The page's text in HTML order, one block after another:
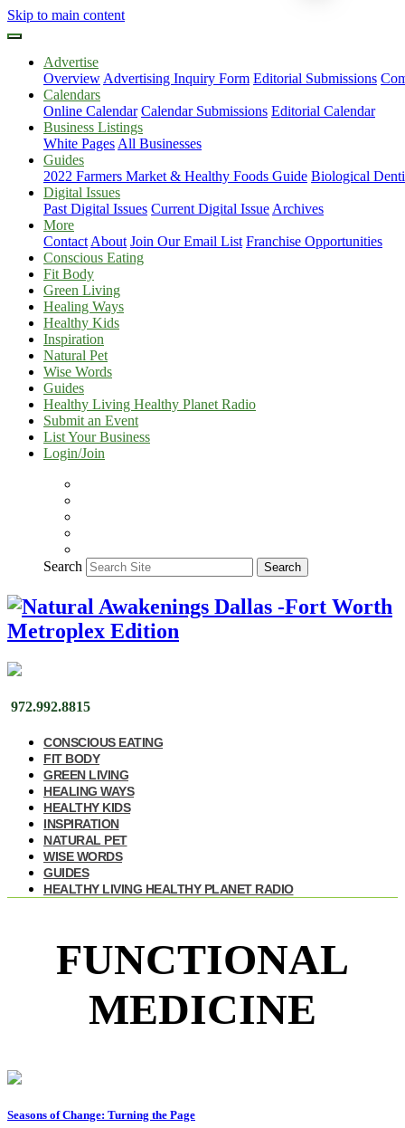
Skip to main content
Advertise
Overview Advertising Inquiry Form Editorial Submissions
Calendars
Online Calendar Calendar Submissions Editorial Calendar
Business Listings
White Pages All Businesses
Guides
2022 Farmers Market & Healthy Foods Guide Biological
Digital Issues
Past Digital Issues Current Digital Issue Archives
More
Contact About Join Our Email List Franchise Opportunities
Conscious Eating
Fit Body
Green Living
Healing Ways
Healthy Kids
Inspiration
Natural Pet
Wise Words
Guides
Healthy Living Healthy Planet Radio
Submit an Event
List Your Business
Login/Join
Search Search
972.992.8815
CONSCIOUS EATING
FIT BODY
GREEN LIVING
HEALING WAYS
HEALTHY KIDS
INSPIRATION
NATURAL PET
WISE WORDS
GUIDES
HEALTHY LIVING HEALTHY PLANET RADIO
FUNCTIONAL
MEDICINE
Seasons of Change: Turning the Page